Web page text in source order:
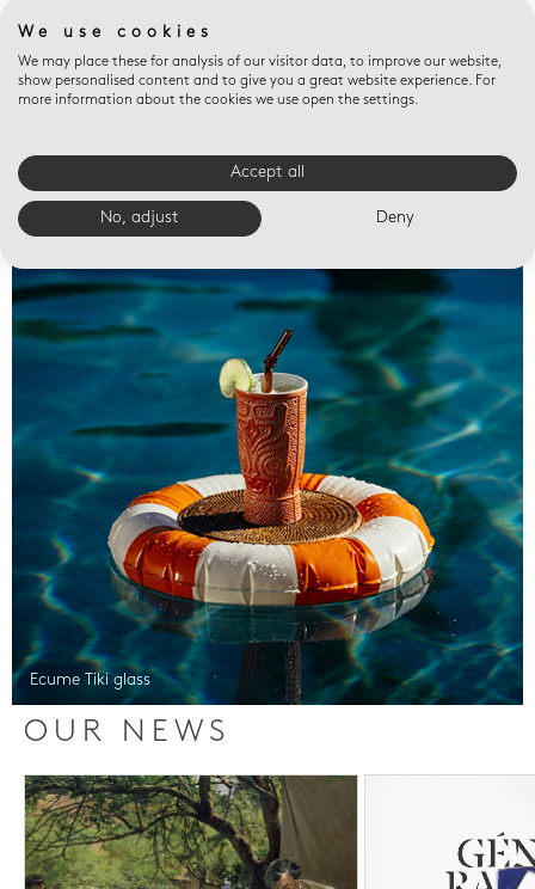
Valet trays
Ecume Tiki glass
OUR NEWS
We use cookies
We may place these for analysis of our visitor data, to improve our website,
show personalised content and to give you a great website experience. For
more information about the cookies we use open the settings.
Accept all
No, adjust Deny